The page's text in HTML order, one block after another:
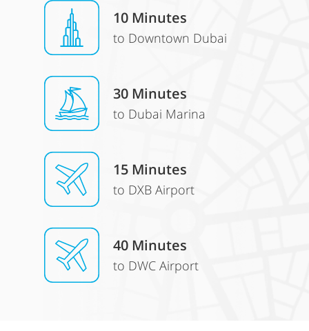
10 Minutes
to Downtown Dubai
30 Minutes
to Dubai Marina
15 Minutes
to DXB Airport
40 Minutes
to DWC Airport